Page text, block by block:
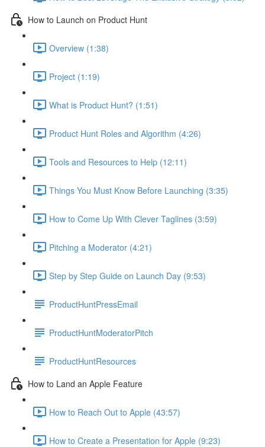
How to Launch on Product Hunt
Overview (1:38)
Project (1:19)
What is Product Hunt? (1:51)
Product Hunt Roles and Algorithm (4:26)
Tools and Resources to Help (12:11)
Things You Must Know Before Launching (3:35)
How to Come Up With Clever Taglines (3:59)
Pitching a Moderator (4:21)
Step by Step Guide on Launch Day (9:53)
ProductHuntPressEmail
ProductHuntModeratorPitch
ProductHuntResources
How to Land an Apple Feature
How to Reach Out to Apple (43:57)
How to Create a Presentation for Apple (9:23)